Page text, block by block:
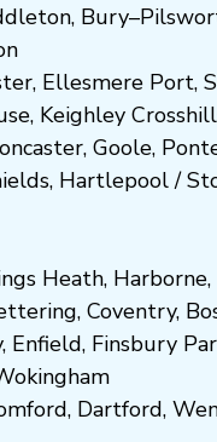
, Bury–
, Ellesmere Port,
, Keighley
, Goole,
, Hartlepool /
Heath, Harborne,
, Coventry,
, Enfield, Finsbury P
, Dartford,